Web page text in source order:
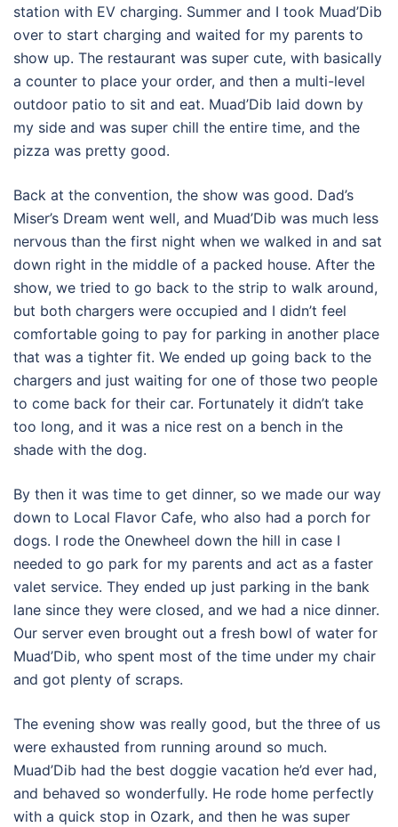
station with EV charging. Summer and I took Muad’Dib
over to start charging and waited for my parents to
show up. The restaurant was super cute, with basically
a counter to place your order, and then a multi-level
outdoor patio to sit and eat. Muad’Dib laid down by
my side and was super chill the entire time, and the
pizza was pretty good.
Back at the convention, the show was good. Dad’s
Miser’s Dream went well, and Muad’Dib was much less
nervous than the first night when we walked in and sat
down right in the middle of a packed house. After the
show, we tried to go back to the strip to walk around,
but both chargers were occupied and I didn’t feel
comfortable going to pay for parking in another place
that was a tighter fit. We ended up going back to the
chargers and just waiting for one of those two people
to come back for their car. Fortunately it didn’t take
too long, and it was a nice rest on a bench in the
shade with the dog.
By then it was time to get dinner, so we made our way
down to Local Flavor Cafe, who also had a porch for
dogs. I rode the Onewheel down the hill in case I
needed to go park for my parents and act as a faster
valet service. They ended up just parking in the bank
lane since they were closed, and we had a nice dinner.
Our server even brought out a fresh bowl of water for
Muad’Dib, who spent most of the time under my chair
and got plenty of scraps.
The evening show was really good, but the three of us
were exhausted from running around so much.
Muad’Dib had the best doggie vacation he’d ever had,
and behaved so wonderfully. He rode home perfectly
with a quick stop in Ozark, and then he was super